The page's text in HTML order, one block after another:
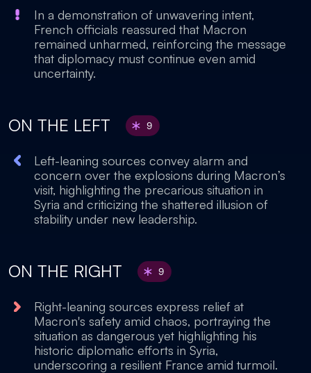
In a demonstration of unwavering intent,
French officials reassured that Macron
remained unharmed, reinforcing the message
that diplomacy must continue even amid
uncertainty.
ON THE LEFT 9
Left-leaning sources convey alarm and
concern over the explosions during Macron’s
visit, highlighting the precarious situation in
Syria and criticizing the shattered illusion of
stability under new leadership.
ON THE RIGHT 9
Right-leaning sources express relief at
Macron's safety amid chaos, portraying the
situation as dangerous yet highlighting his
historic diplomatic efforts in Syria,
underscoring a resilient France amid turmoil.